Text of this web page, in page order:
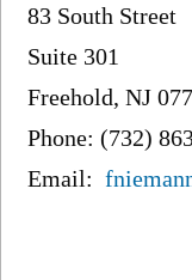
83 South Street
Suite 301
Freehold, NJ
Phone: (732)
Email: